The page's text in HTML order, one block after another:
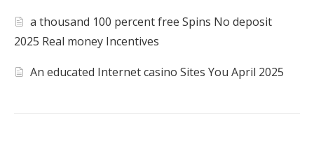
a thousand 100 percent free Spins No deposit
2025 Real money Incentives
An educated Internet casino Sites You April 2025